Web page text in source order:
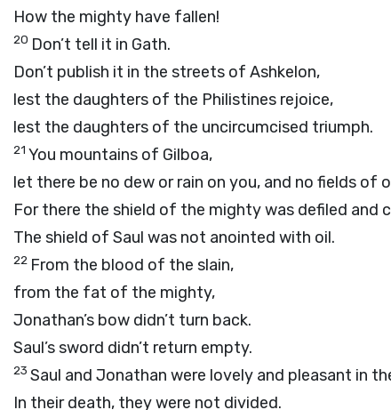
How the mighty have fallen!
20 Don’t tell it in Gath.
Don’t publish it in the streets of Ashkelon,
lest the daughters of the Philistines rejoice,
lest the daughters of the uncircumcised triumph.
21 You mountains of Gilboa,
let there be no dew or rain on you, and no fields of
For there the shield of the mighty was defiled and
The shield of Saul was not anointed with oil.
22 From the blood of the slain,
from the fat of the mighty,
Jonathan’s bow didn’t turn back.
Saul’s sword didn’t return empty.
23 Saul and Jonathan were lovely and pleasant in
In their death, they were not divided.